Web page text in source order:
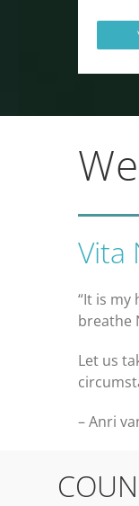
Vita
“It is
breathe
Let us
– Anri